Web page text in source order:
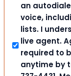
an
voice,
lists. I
live agent.
required to
anytime by